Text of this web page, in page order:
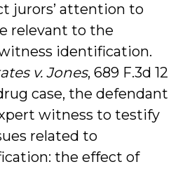
jurors’ attention to
relevant to the
identification.
v. Jones, 689 F.3d 12
case, the defendant
witness to testify
related to
the effect of